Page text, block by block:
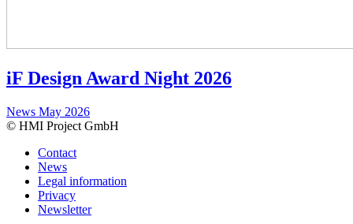
iF Design Award Night 2026
News May 2026
© HMI Project GmbH
Contact
News
Legal information
Privacy
Newsletter